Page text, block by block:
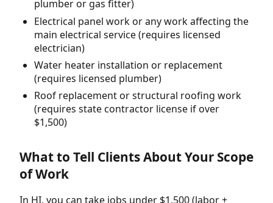
plumber or gas fitter)
Electrical panel work or any work affecting the
main electrical service (requires licensed
electrician)
Water heater installation or replacement
(requires licensed plumber)
Roof replacement or structural roofing work
(requires state contractor license if over
$1,500)
What to Tell Clients About Your Scope
of Work
In HI, you can take jobs under $1,500 (labor +